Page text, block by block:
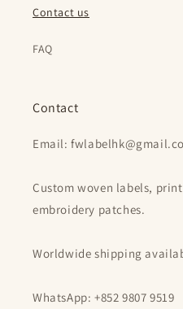
Contact us
FAQ
Contact
Email:
Custom woven labels,
embroidery patches.
Worldwide shipping
WhatsApp: +852 9807 9519